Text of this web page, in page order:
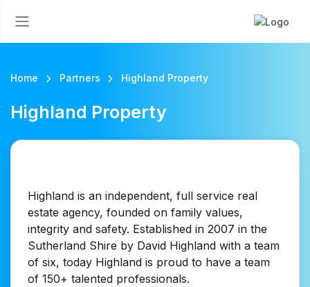
Home Partners Highland Property
Highland Property
Highland is an independent, full service real
estate agency, founded on family values,
integrity and safety. Established in 2007 in the
Sutherland Shire by David Highland with a team
of six, today Highland is proud to have a team
of 150+ talented professionals.